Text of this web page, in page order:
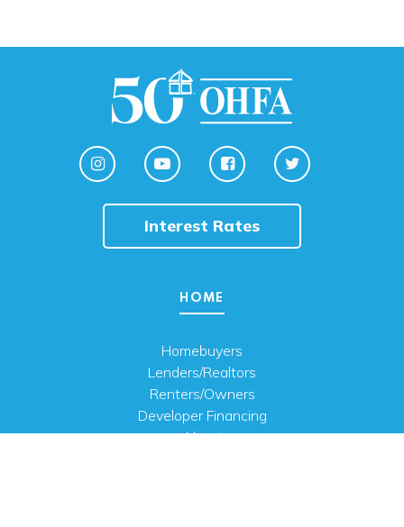
Interest Rates
HOME
Homebuyers
Lenders/Realtors
Renters/Owners
Developer Financing
About